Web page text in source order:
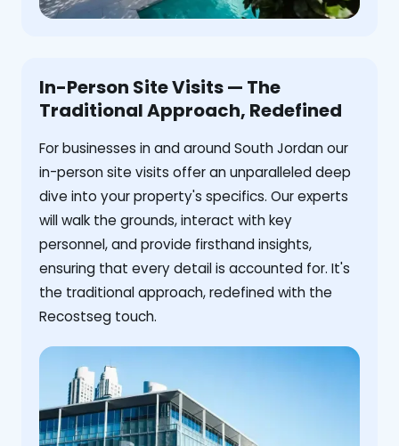
In-Person Site Visits — The
Traditional Approach, Redefined
For businesses in and around South Jordan our
in-person site visits offer an unparalleled deep
dive into your property's specifics. Our experts
will walk the grounds, interact with key
personnel, and provide firsthand insights,
ensuring that every detail is accounted for. It's
the traditional approach, redefined with the
Recostseg touch.